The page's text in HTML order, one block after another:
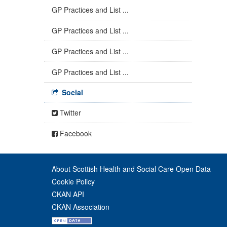
GP Practices and List ...
GP Practices and List ...
GP Practices and List ...
GP Practices and List ...
Social
Twitter
Facebook
About Scottish Health and Social Care Open Data
Cookie Policy
CKAN API
CKAN Association